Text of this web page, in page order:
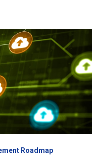
Roadmap